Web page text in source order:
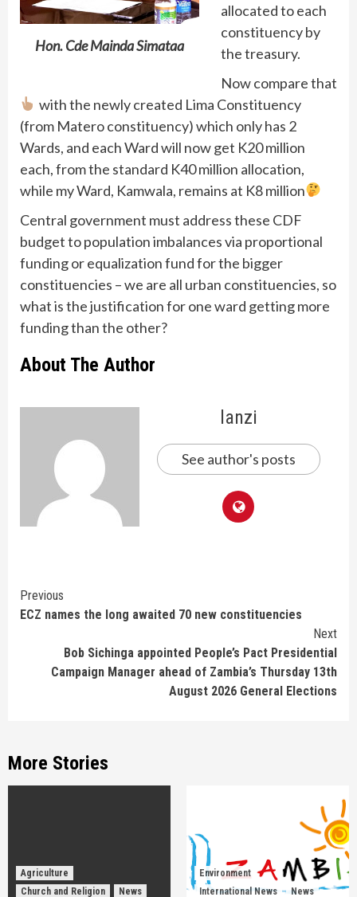
Hon. Cde Mainda Simataa
allocated to each
constituency by
the treasury.
Now compare that
with the newly created Lima Constituency
(from Matero constituency) which only has 2
Wards, and each Ward will now get K20 million
each, from the standard K40 million allocation,
while my Ward, Kamwala, remains at K8 million
Central government must address these CDF
budget to population imbalances via proportional
funding or equalization fund for the bigger
constituencies – we are all urban constituencies, so
what is the justification for one ward getting more
funding than the other?
About The Author
lanzi
See author's posts
Continue
Reading
Previous
ECZ names the long awaited 70 new constituencies
Next
Bob Sichinga appointed People’s Pact Presidential
Campaign Manager ahead of Zambia’s Thursday 13th
August 2026 General Elections
More Stories
Agriculture
Church and Religion
News
Environment
International News
News